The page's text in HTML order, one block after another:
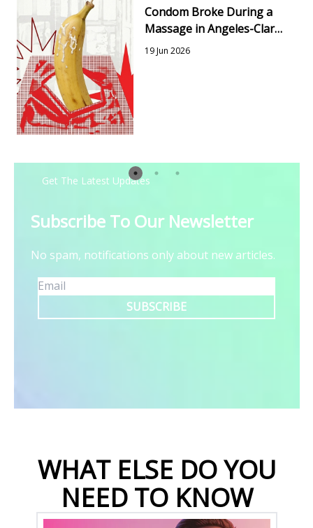
Condom Broke During a
Massage in Angeles-Clark:
Risks, Testing & Next
19 Jun 2026
Get The Latest Updates
Subscribe To Our Newsletter
No spam, notifications only about new articles.
SUBSCRIBE
WHAT ELSE DO YOU
NEED TO KNOW